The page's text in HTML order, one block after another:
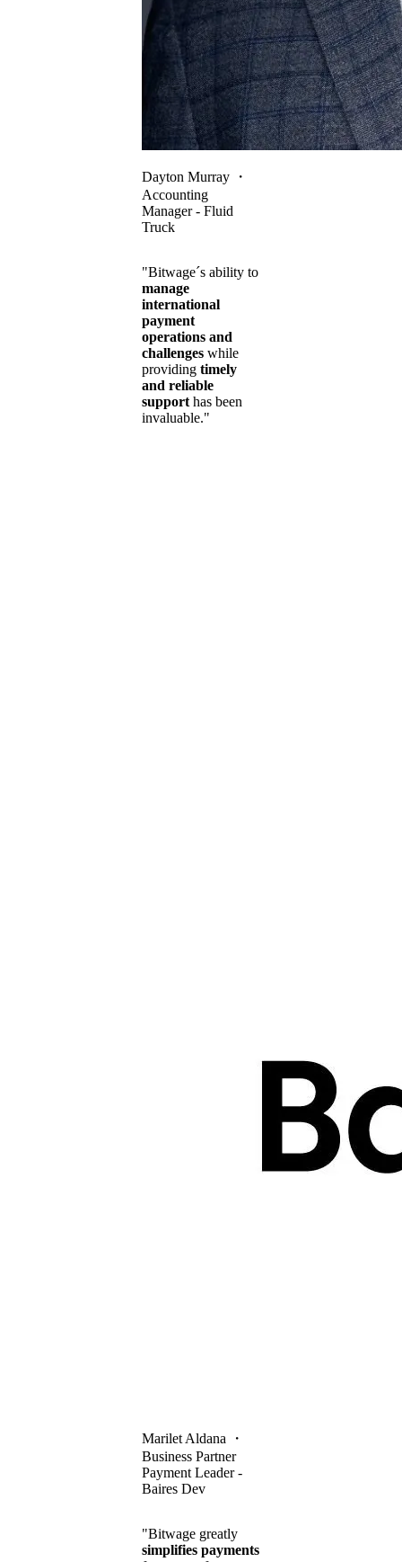
Dayton Murray ・
Accounting
Manager - Fluid
Truck
"Bitwage´s ability to
manage
international
payment
operations and
challenges while
providing timely
and reliable
supporthas been
invaluable."
Marilet Aldana ・
Business Partner
Payment Leader -
Baires Dev
"Bitwage greatly
simplifies payments